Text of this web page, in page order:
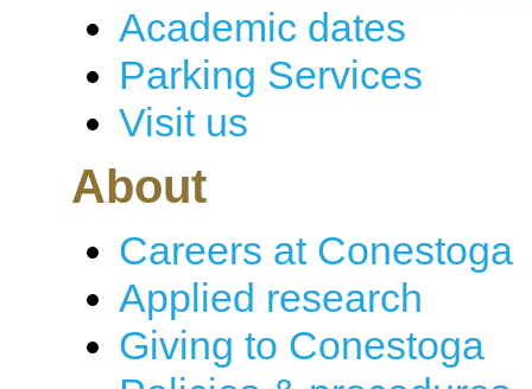
Academic dates
Parking Services
Visit us
About
Careers at Conestoga
Applied research
Giving to Conestoga